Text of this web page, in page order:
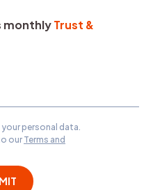
monthlyTrust &
personal data.
our Terms and